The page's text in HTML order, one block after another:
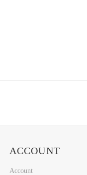
ACCOUNT
Account